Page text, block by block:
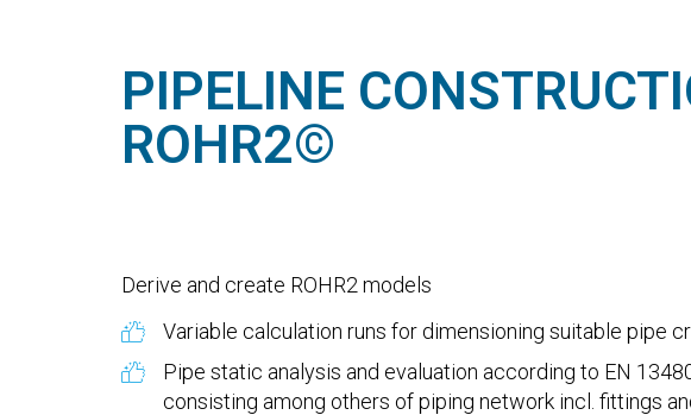
PIPELINE
ROHR2©
Derive and create ROHR2 models
Variable calculation runs for dimensioning suitable pipe
Pipe static analysis and evaluation according to EN
consisting among others of piping network incl. fittings